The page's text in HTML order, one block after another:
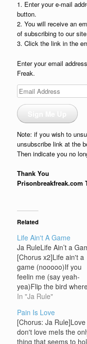
1. Enter your e-mail
button.
2. You will receive an
of subscribing to our
3. Click the link in the
Enter your email
Freak.
Email
Address
Note: if you wish to
unsubscribe link at the
Then indicate you no
Thank You
Prisonbreakfreak.com
Related
Life Ain't A Game
Ja RuleLife Ain’t a
[Chorus x2]Life ain't a
game (nooooo)If you
feelin me (say yeah-
yea)Flip the bird
(in the aiiir)Fuck the
[Ja Rule] It's time to ride
outNiggaz stash your
cash at the
In "Ja Rule"
Pain Is Love
[Chorus: Ja Rule]Love
don't love meIs the
thing that seems to